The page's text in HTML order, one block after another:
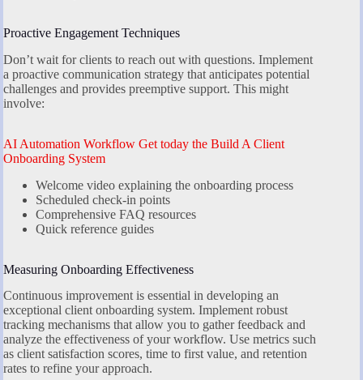
Proactive Engagement Techniques
Don’t wait for clients to reach out with questions. Implement
a proactive communication strategy that anticipates potential
challenges and provides preemptive support. This might
involve:
AI Automation Workflow Get today the Build A Client
Onboarding System
Welcome video explaining the onboarding process
Scheduled check-in points
Comprehensive FAQ resources
Quick reference guides
Measuring Onboarding Effectiveness
Continuous improvement is essential in developing an
exceptional client onboarding system. Implement robust
tracking mechanisms that allow you to gather feedback and
analyze the effectiveness of your workflow. Use metrics such
as client satisfaction scores, time to first value, and retention
rates to refine your approach.